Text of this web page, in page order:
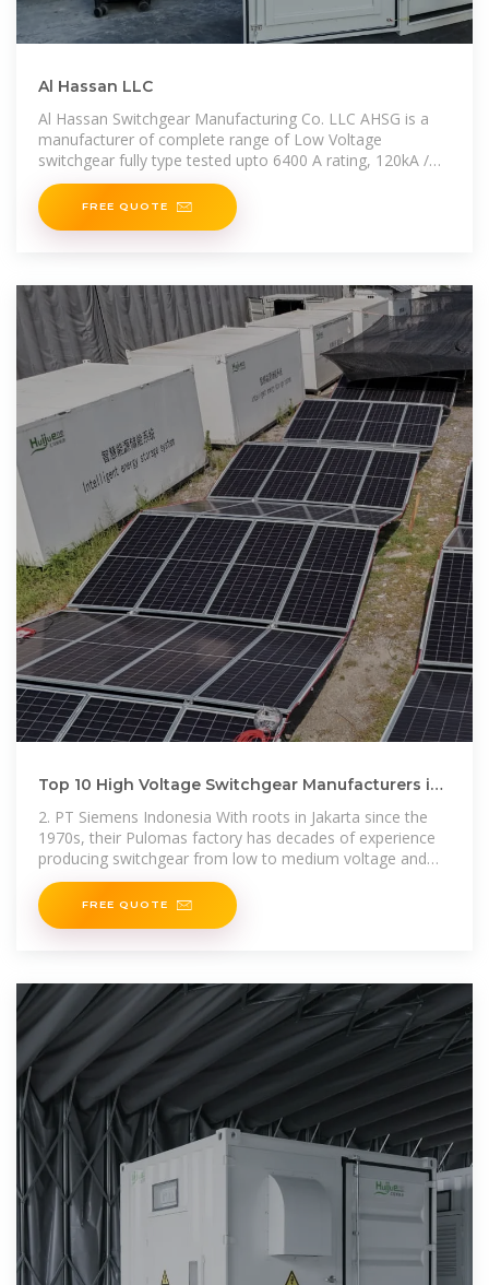
Al Hassan LLC
Al Hassan Switchgear Manufacturing Co. LLC AHSG is a
manufacturer of complete range of Low Voltage
switchgear fully type tested upto 6400 A rating, 120kA /
1sec fault level and Internal
FREE QUOTE
Top 10 High Voltage Switchgear Manufacturers in
2. PT Siemens Indonesia With roots in Jakarta since the
1970s, their Pulomas factory has decades of experience
producing switchgear from low to medium voltage and
high
FREE QUOTE